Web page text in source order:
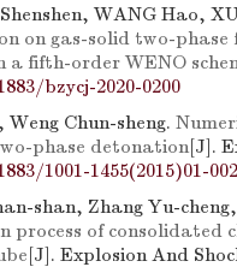
WANG Hao,
on gas-solid two-
a fifth-order WENO
bzycj-2020-0200
Weng Chun-sheng.
phase detonation[J].
1001-1455(2015)01-
shan, Zhang Yu-
process of
[J]. Explosion And